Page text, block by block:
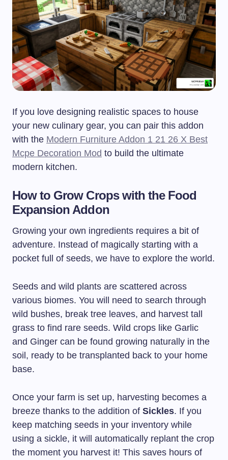
If you love designing realistic spaces to house
your new culinary gear, you can pair this addon
with the Modern Furniture Addon 1 21 26 X Best
Mcpe Decoration Mod to build the ultimate
modern kitchen.
How to Grow Crops with the Food
Expansion Addon
Growing your own ingredients requires a bit of
adventure. Instead of magically starting with a
pocket full of seeds, we have to explore the world.
Seeds and wild plants are scattered across
various biomes. You will need to search through
wild bushes, break tree leaves, and harvest tall
grass to find rare seeds. Wild crops like Garlic
and Ginger can be found growing naturally in the
soil, ready to be transplanted back to your home
base.
Once your farm is set up, harvesting becomes a
breeze thanks to the addition of Sickles. If you
keep matching seeds in your inventory while
using a sickle, it will automatically replant the crop
the moment you harvest it! This saves hours of